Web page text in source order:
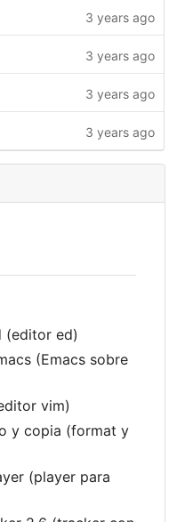
3 years ago
3 years ago
3 years ago
3 years ago
(editor ed)
(Emacs sobre
vim)
y copia (format y
(player para